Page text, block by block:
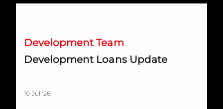
Development Team
Development Loans Update
10 Jul '26